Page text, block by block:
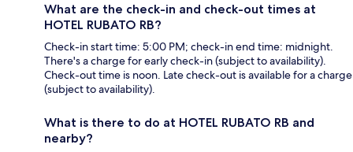
What are the check-in and check-out times at
HOTEL RUBATO RB?
Check-in start time: 5:00 PM; check-in end time: midnight.
There's a charge for early check-in (subject to availability).
Check-out time is noon. Late check-out is available for a charge
(subject to availability).
What is there to do at HOTEL RUBATO RB and
nearby?